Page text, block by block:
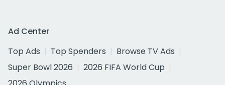
Ad Center
Top Ads
Top Spenders
Browse TV Ads
Super Bowl 2026
2026 FIFA World Cup